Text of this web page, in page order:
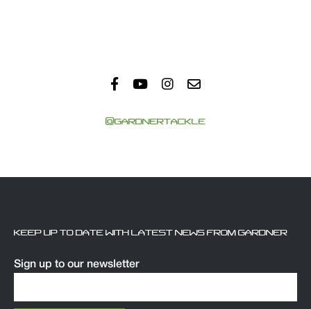
@GARDNERTACKLE
KEEP UP TO DATE WITH LATEST NEWS FROM GARDNER
Sign up to our newsletter